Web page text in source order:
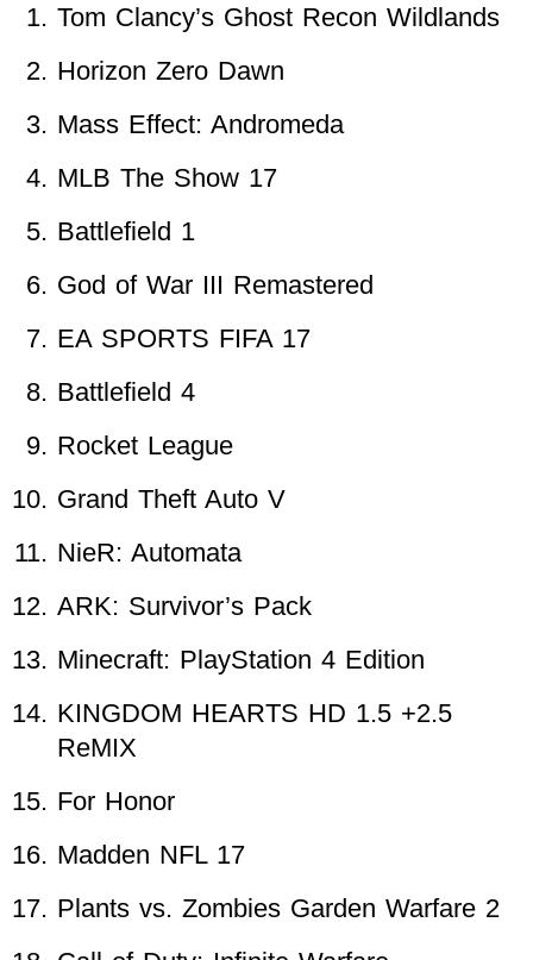
Tom Clancy’s Ghost Recon Wildlands
Horizon Zero Dawn
Mass Effect: Andromeda
MLB The Show 17
Battlefield 1
God of War III Remastered
EA SPORTS FIFA 17
Battlefield 4
Rocket League
Grand Theft Auto V
NieR: Automata
ARK: Survivor’s Pack
Minecraft: PlayStation 4 Edition
KINGDOM HEARTS HD 1.5 +2.5
ReMIX
For Honor
Madden NFL 17
Plants vs. Zombies Garden Warfare 2